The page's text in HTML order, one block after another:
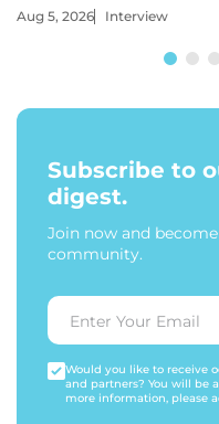
Aug 5, 2026 Interview
Subscribe to
digest.
Join now and
community.
Would you like to receive
and partners? You will be
more information, please